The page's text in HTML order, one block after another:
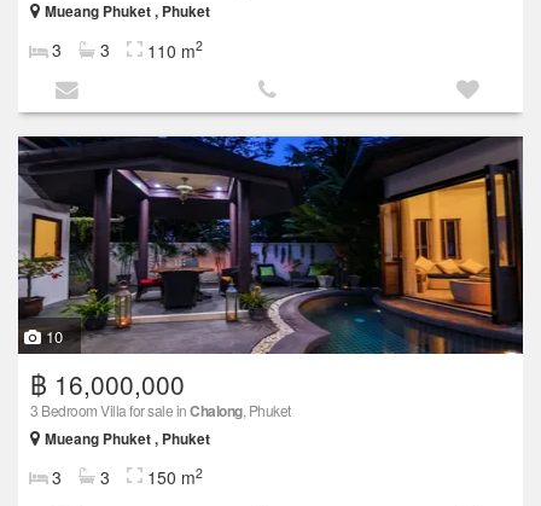
Mueang Phuket , Phuket
3 3 110 m2
10
฿ 16,000,000
3 Bedroom Villa for sale inChalong, Phuket
Mueang Phuket , Phuket
3 3 150 m2